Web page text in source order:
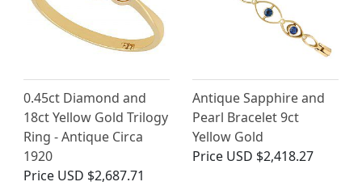
0.45ct Diamond and
18ct Yellow Gold Trilogy
Ring - Antique Circa
1920
Price USD $2,687.71
Antique Sapphire and
Pearl Bracelet 9ct
Yellow Gold
Price USD $2,418.27